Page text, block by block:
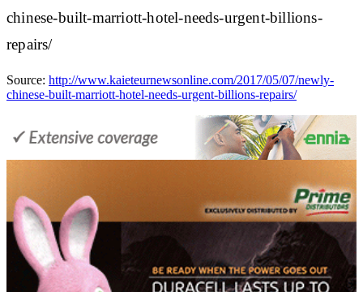
chinese-built-marriott-hotel-needs-urgent-billions-
repairs/
Source: http://www.kaieteurnewsonline.com/2017/05/07/newly-
chinese-built-marriott-hotel-needs-urgent-billions-repairs/